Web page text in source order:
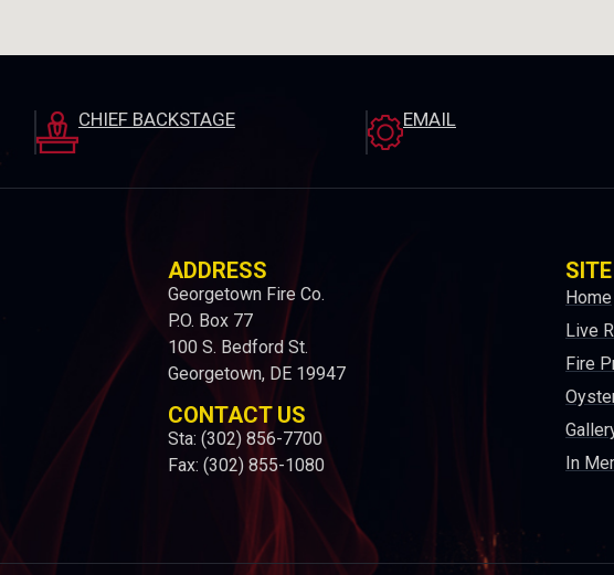
CHIEF BACKSTAGE EMAIL
ADDRESS
Georgetown Fire Co.
P.O. Box 77
100 S. Bedford St.
Georgetown, DE 19947
CONTACT US
Sta: (302) 856-7700
Fax: (302) 855-1080
Home
Live
Fire
In